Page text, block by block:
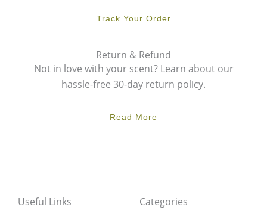
Track Your Order
Return & Refund
Not in love with your scent? Learn about our
hassle-free 30-day return policy.
Read More
Useful Links
Categories